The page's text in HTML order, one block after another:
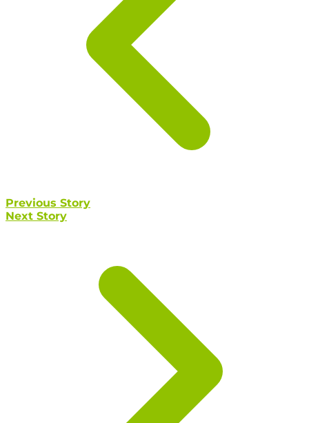
Previous Story
Next Story